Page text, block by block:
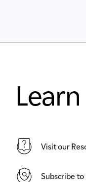
Visit our
Subscribe